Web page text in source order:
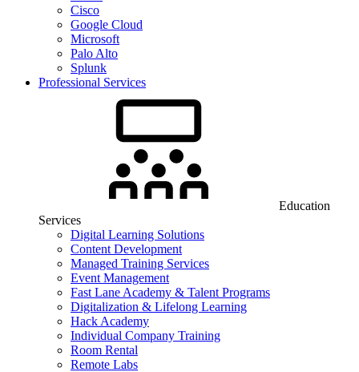
Cisco
Google Cloud
Microsoft
Palo Alto
Splunk
Professional Services
Education
Services
Digital Learning Solutions
Content Development
Managed Training Services
Event Management
Fast Lane Academy & Talent Programs
Digitalization & Lifelong Learning
Hack Academy
Individual Company Training
Room Rental
Remote Labs